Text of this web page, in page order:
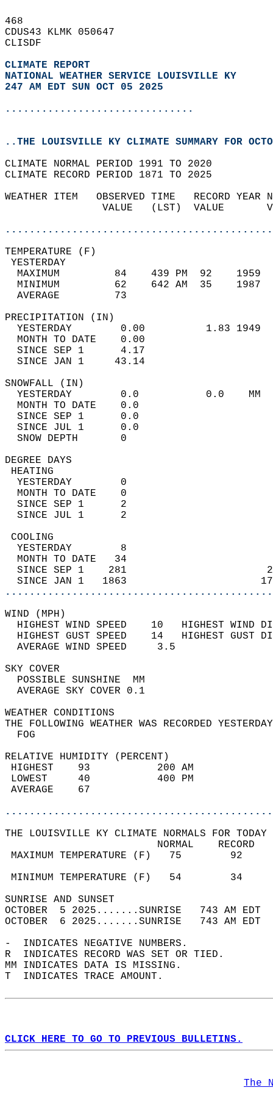
468
CDUS43 KLMK 050647
CLISDF
CLIMATE REPORT
NATIONAL WEATHER SERVICE LOUISVILLE KY
247 AM EDT SUN OCT 05 2025
...............................
..THE LOUISVILLE KY CLIMATE SUMMARY FOR
CLIMATE NORMAL PERIOD 1991 TO 2020
CLIMATE RECORD PERIOD 1871 TO 2025
WEATHER ITEM   OBSERVED TIME   RECORD
VALUE   (LST)  VALUE
MAXIMUM         84    439 PM  92
MINIMUM         62    642 AM  35
AVERAGE         73
YESTERDAY        0.00          1.83
MONTH TO DATE    0.00
SINCE SEP 1      4.17
SINCE JAN 1     43.14
YESTERDAY        0.0           0.0
MONTH TO DATE    0.0
SINCE SEP 1      0.0
SINCE JUL 1      0.0
SNOW DEPTH
DEGREE
YESTERDAY        0
MONTH TO DATE    0
SINCE SEP 1      2
SINCE JUL 1      2
YESTERDAY        8
MONTH TO DATE   34
SINCE SEP 1    281
SINCE JAN 1   1863
WIND
HIGHEST WIND SPEED    10   HIGHEST
HIGHEST GUST SPEED    14   HIGHEST
AVERAGE WIND
SKY
POSSIBLE
AVERAGE SKY
WEATHER
THE FOLLOWING WEATHER WAS
RELATIVE HUMIDITY (PERCENT)
HIGHEST    93
LOWEST     40
THE LOUISVILLE KY CLIMATE NORMALS FOR
MAXIMUM TEMPERATURE
MINIMUM TEMPERATURE
SUNRISE
OCTOBER  5 2025.......SUNRISE   743 AM
OCTOBER  6 2025.......SUNRISE   743 AM
-  INDICATES NEGATIVE NUMBERS.
R  INDICATES RECORD WAS SET OR TIED.
MM INDICATES DATA IS MISSING.
T  INDICATES TRACE AMOUNT.
CLICK HERE TO GO TO PREVIOUS BULLETINS.
The